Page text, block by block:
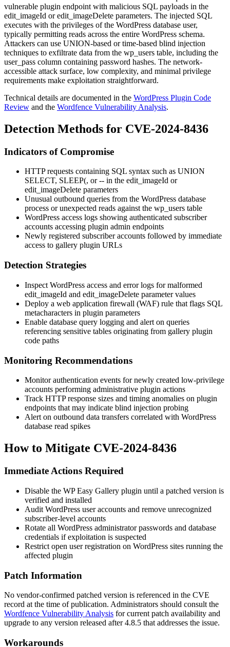
vulnerable plugin endpoint with malicious SQL payloads in the
edit_imageId oredit_imageDelete parameters. The injected SQL
executes with the privileges of the WordPress database user,
typically permitting reads across the entire WordPress schema.
Attackers can use UNION-based or time-based blind injection
techniques to exfiltrate data from the wp_users table, including the
user_pass column containing password hashes. The network-
accessible attack surface, low complexity, and minimal privilege
requirements make exploitation straightforward.
Technical details are documented in the WordPress Plugin Code
Review and the Wordfence Vulnerability Analysis.
Detection Methods for CVE-2024-8436
Indicators of Compromise
HTTP requests containing SQL syntax such as UNION
SELECT, SLEEP(, or-- in the edit_imageId or
edit_imageDelete parameters
Unusual outbound queries from the WordPress database
process or unexpected reads against the wp_users table
WordPress access logs showing authenticated subscriber
accounts accessing plugin admin endpoints
Newly registered subscriber accounts followed by immediate
access to gallery plugin URLs
Detection Strategies
Inspect WordPress access and error logs for malformed
edit_imageId and edit_imageDelete parameter values
Deploy a web application firewall (WAF) rule that flags SQL
metacharacters in plugin parameters
Enable database query logging and alert on queries
referencing sensitive tables originating from gallery plugin
code paths
Monitoring Recommendations
Monitor authentication events for newly created low-privilege
accounts performing administrative plugin actions
Track HTTP response sizes and timing anomalies on plugin
endpoints that may indicate blind injection probing
Alert on outbound data transfers correlated with WordPress
database read spikes
How to Mitigate CVE-2024-8436
Immediate Actions Required
Disable the WP Easy Gallery plugin until a patched version is
verified and installed
Audit WordPress user accounts and remove unrecognized
subscriber-level accounts
Rotate all WordPress administrator passwords and database
credentials if exploitation is suspected
Restrict open user registration on WordPress sites running the
affected plugin
Patch Information
No vendor-confirmed patched version is referenced in the CVE
record at the time of publication. Administrators should consult the
Wordfence Vulnerability Analysis for current patch availability and
upgrade to any version released after4.8.5 that addresses the issue.
Workarounds